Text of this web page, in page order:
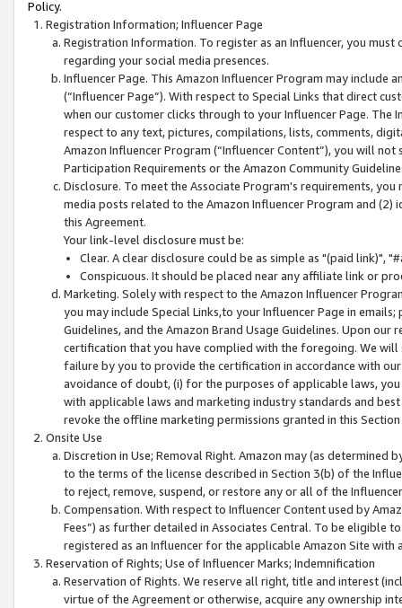
Policy.
Registration Information; Influencer Page
Registration Information. To register as an Influencer, you
regarding your social media presences.
Influencer Page. This Amazon Influencer Program may include
(“Influencer Page”). With respect to Special Links that direct
when our customer clicks through to your Influencer Page. The
respect to any text, pictures, compilations, lists, comments,
Amazon Influencer Program (“Influencer Content”), you will
Participation Requirements or the Amazon Community
Disclosure. To meet the Associate Program's requirements,
media posts related to the Amazon Influencer Program and
this Agreement.
Your link-level disclosure must be:
Clear. A clear disclosure could be as simple as "(paid link)",
Conspicuous. It should be placed near any affiliate link or
Marketing. Solely with respect to the Amazon Influencer
you may include Special Links,to your Influencer Page in
Guidelines, and the Amazon Brand Usage Guidelines. Upon
certification that you have complied with the foregoing. We
failure by you to provide the certification in accordance with
avoidance of doubt, (i) for the purposes of applicable laws,
with applicable laws and marketing industry standards and
revoke the offline marketing permissions granted in this
Onsite Use
Discretion in Use; Removal Right. Amazon may (as
to the terms of the license described in Section 3(b) of the
to reject, remove, suspend, or restore any or all of the
Compensation. With respect to Influencer Content used by
Fees”) as further detailed in Associates Central. To be eligible
registered as an Influencer for the applicable Amazon Site with
Reservation of Rights; Use of Influencer Marks; Indemnification
Reservation of Rights. We reserve all right, title and interest
virtue of the Agreement or otherwise, acquire any ownership